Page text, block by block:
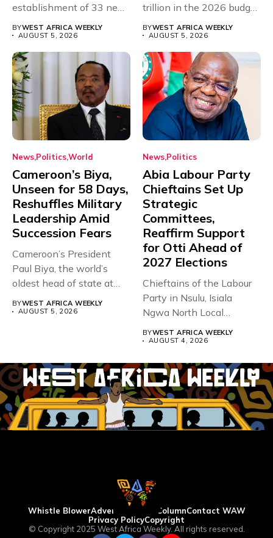
establishment of 33 new
BYWEST AFRICA WEEKLY
AUGUST 5, 2026
trillion in the 2026 budget
BYWEST AFRICA WEEKLY
AUGUST 5, 2026
News PoliticsWorld
Cameroon’s Biya,
Unseen for 58 Days,
Reshuffles Military
Leadership Amid
Succession Fears
Cameroon’s President
Paul Biya, the world’s
oldest head of state at
93,...
BYWEST AFRICA WEEKLY
AUGUST 5, 2026
News Politics
Abia Labour Party
Chieftains Set Up
Strategic
Committees,
Reaffirm Support
for Otti Ahead of
2027 Elections
Chieftains of the Labour
Party in Nsulu, Isiala
Ngwa North Local
Government...
BYWEST AFRICA WEEKLY
AUGUST 4, 2026
Whistle BlowerAdvertise WAW ColumnContact WAW
Privacy PolicyCopyright
© Copyright 2025 West Africa Weekly. All rights reserved.